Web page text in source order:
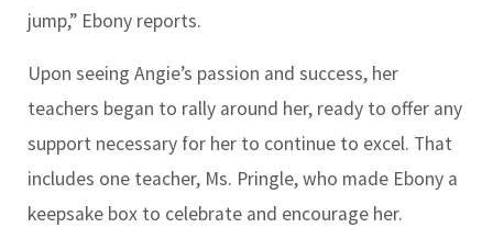
jump,” Ebony reports.
Upon seeing Angie’s passion and success, her
teachers began to rally around her, ready to offer any
support necessary for her to continue to excel. That
includes one teacher, Ms. Pringle, who made Ebony a
keepsake box to celebrate and encourage her.